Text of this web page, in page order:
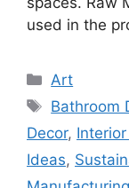
used in the
Categories
Art
Tags
Bathroom
Decor,
Ideas,